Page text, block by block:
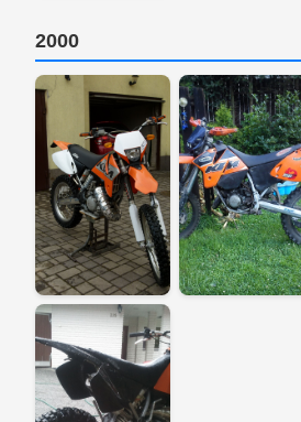
2000